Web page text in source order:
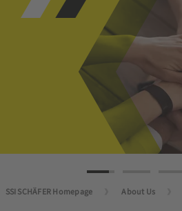
SSI SCHÄFER Homepage About Us